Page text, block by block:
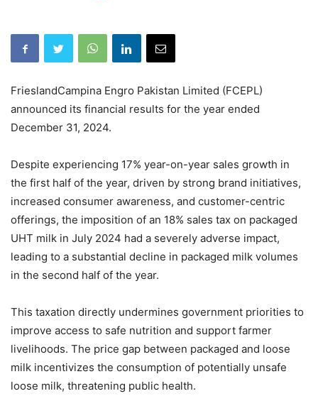
FrieslandCampina Engro Pakistan Limited (FCEPL)
announced its financial results for the year ended
December 31, 2024.
Despite experiencing 17% year-on-year sales growth in
the first half of the year, driven by strong brand initiatives,
increased consumer awareness, and customer-centric
offerings, the imposition of an 18% sales tax on packaged
UHT milk in July 2024 had a severely adverse impact,
leading to a substantial decline in packaged milk volumes
in the second half of the year.
This taxation directly undermines government priorities to
improve access to safe nutrition and support farmer
livelihoods. The price gap between packaged and loose
milk incentivizes the consumption of potentially unsafe
loose milk, threatening public health.